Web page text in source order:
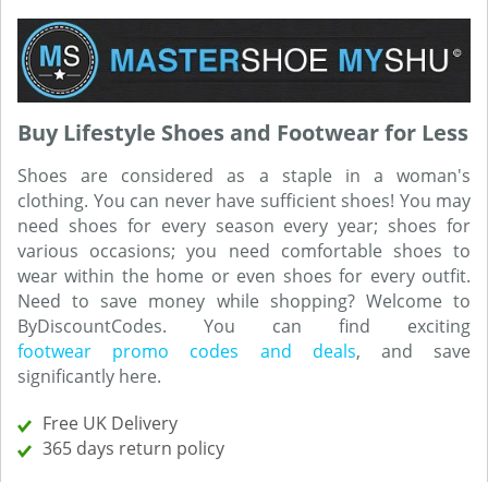
Buy Lifestyle Shoes and Footwear for Less
Shoes are considered as a staple in a woman's
clothing. You can never have sufficient shoes! You may
need shoes for every season every year; shoes for
various occasions; you need comfortable shoes to
wear within the home or even shoes for every outfit.
Need to save money while shopping? Welcome to
ByDiscountCodes. You can find exciting
footwear promo codes and deals, and save
significantly here.
Free UK Delivery
365 days return policy